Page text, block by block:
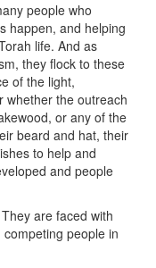
people who
happen, and helping
life. And as
they flock to these
of the light,
whether the outreach
or any of the
beard and hat, their
to help and
and people
are faced with
people in